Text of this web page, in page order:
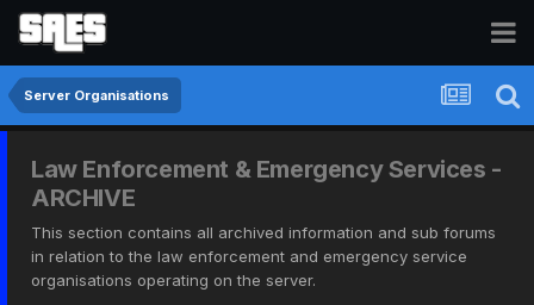
Server Organisations
Law Enforcement & Emergency Services -
ARCHIVE
This section contains all archived information and sub forums
in relation to the law enforcement and emergency service
organisations operating on the server.